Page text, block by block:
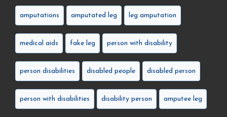
amputations amputated leg leg amputation
medical aids fake leg person with disability
person disabilities disabled people disabled person
person with disabilities disability person amputee leg